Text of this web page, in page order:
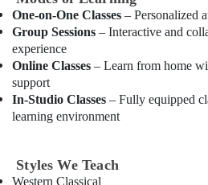
in
Dubai
Karate
School
in
Dubai
Play
Area
Media &
Promotions
Arts,
Events &
Ocassion
One-on-One Classes – Personalized
Group Sessions – Interactive and
experience
Online Classes – Learn from home
support
In-Studio Classes – Fully equipped
learning environment
Styles We Teach
Western Classical